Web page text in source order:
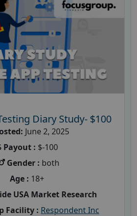
Diary Study- $100
June 2, 2025
Payout : $-100
Gender : both
Age : 18+
USA Market Research
Facility : Respondent Inc